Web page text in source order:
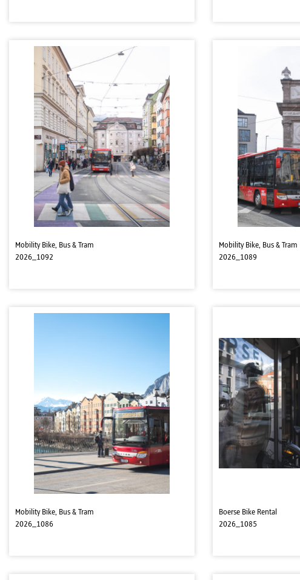
Mobility Bike, Bus & Tram
2026_1092
Mobility Bike, Bus & Tram
2026_1089
Mobility Bike, Bus & Tram
2026_1086
Boerse Bike Rental
2026_1085